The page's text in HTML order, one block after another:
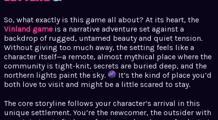
So, what exactly is this game all about? At its heart, the
Vinland game is a narrative adventure set against a
backdrop of rugged, untamed beauty and quiet tension.
Without giving too much away, the setting feels like a
character itself—a remote, almost mythical place where the
community is tight-knit, secrets are buried deep, and the
northern lights paint the sky.
It’s the kind of place you’d
both love to visit and might be a little scared to stay.
The core storyline follows your character’s arrival in this
unique settlement. You’re the newcomer, the outsider with